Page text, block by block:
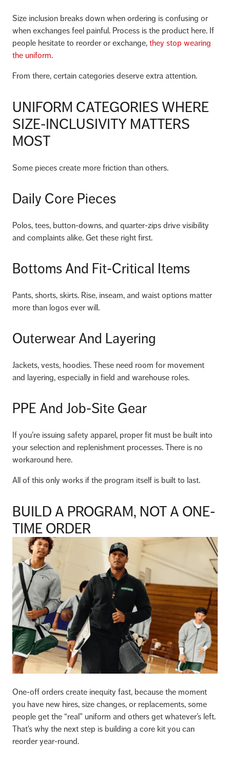
Size inclusion breaks down when ordering is confusing or
when exchanges feel painful. Process is the product here. If
people hesitate to reorder or exchange, they stop wearing
the uniform.
From there, certain categories deserve extra attention.
UNIFORM CATEGORIES WHERE
SIZE-INCLUSIVITY MATTERS
MOST
Some pieces create more friction than others.
Daily Core Pieces
Polos, tees, button-downs, and quarter-zips drive visibility
and complaints alike. Get these right first.
Bottoms And Fit-Critical Items
Pants, shorts, skirts. Rise, inseam, and waist options matter
more than logos ever will.
Outerwear And Layering
Jackets, vests, hoodies. These need room for movement
and layering, especially in field and warehouse roles.
PPE And Job-Site Gear
If you’re issuing safety apparel, proper fit must be built into
your selection and replenishment processes. There is no
workaround here.
All of this only works if the program itself is built to last.
BUILD A PROGRAM, NOT A ONE-
TIME ORDER
One-off orders create inequity fast, because the moment
you have new hires, size changes, or replacements, some
people get the “real” uniform and others get whatever’s left.
That’s why the next step is building a core kit you can
reorder year-round.